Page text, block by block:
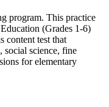
program. This practice
(Grades 1-6)
content test that
social science, fine
for elementary